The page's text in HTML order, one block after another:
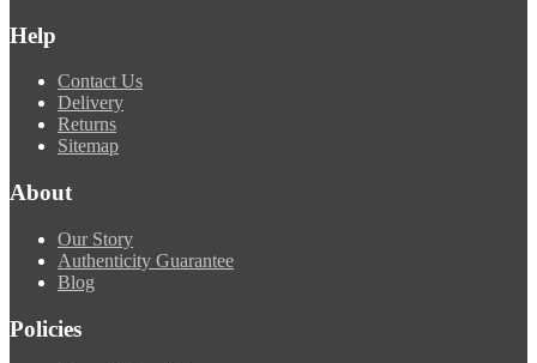
Help
Contact Us
Delivery
Returns
Sitemap
About
Our Story
Authenticity Guarantee
Blog
Policies